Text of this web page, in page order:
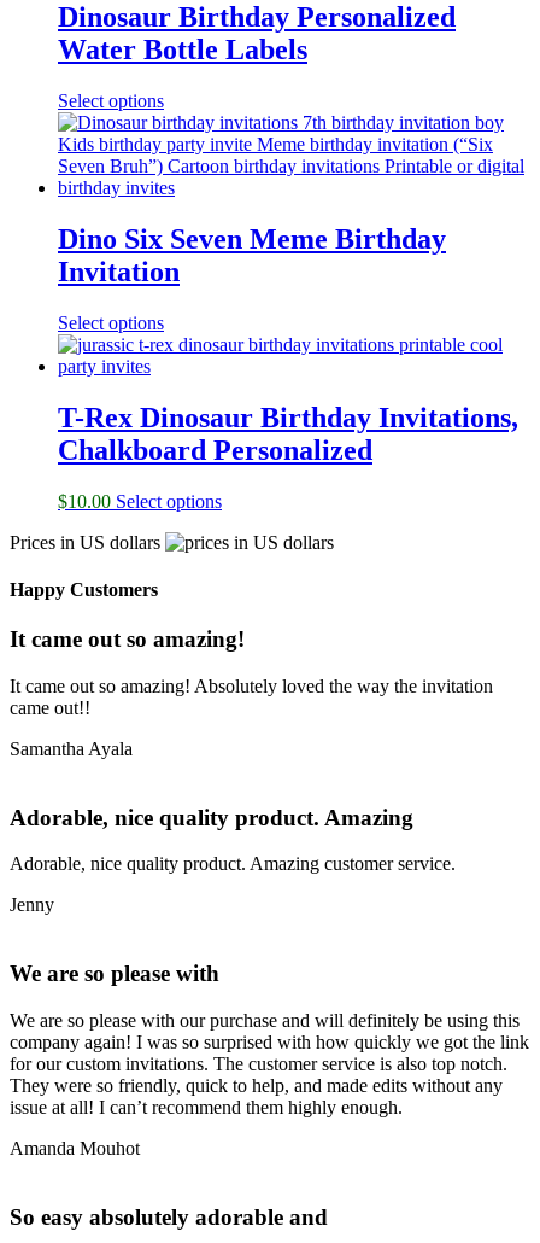
Dinosaur Birthday Personalized
Water Bottle Labels
Select options
Dino Six Seven Meme Birthday
Invitation
Select options
T-Rex Dinosaur Birthday Invitations,
Chalkboard Personalized
$10.00 Select options
Prices in US dollars
Happy Customers
It came out so amazing!
It came out so amazing! Absolutely loved the way the invitation
came out!!
Samantha Ayala
Adorable, nice quality product. Amazing
Adorable, nice quality product. Amazing customer service.
Jenny
We are so please with
We are so please with our purchase and will definitely be using this
company again! I was so surprised with how quickly we got the link
for our custom invitations. The customer service is also top notch.
They were so friendly, quick to help, and made edits without any
issue at all! I can’t recommend them highly enough.
Amanda Mouhot
So easy absolutely adorable and